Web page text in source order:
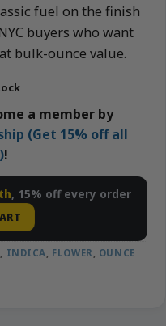
fuel on the finish
buyers who want
bulk-ounce value.
a member by
(Get 15% off all
!
, 15% off every order
, INDICA, FLOWER , OUNCE